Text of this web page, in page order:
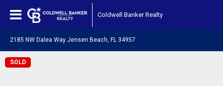
Coldwell Banker Realty
2185 NW Dalea Way Jensen Beach, FL 34957
SOLD